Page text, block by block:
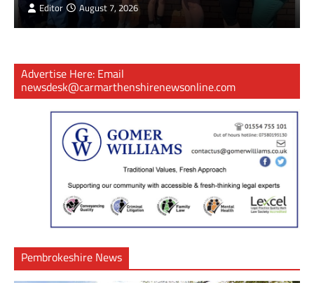
Editor August 7, 2026
Advertise Here: Email
newsdesk@carmarthenshirenewsonline.com
Pembrokeshire News